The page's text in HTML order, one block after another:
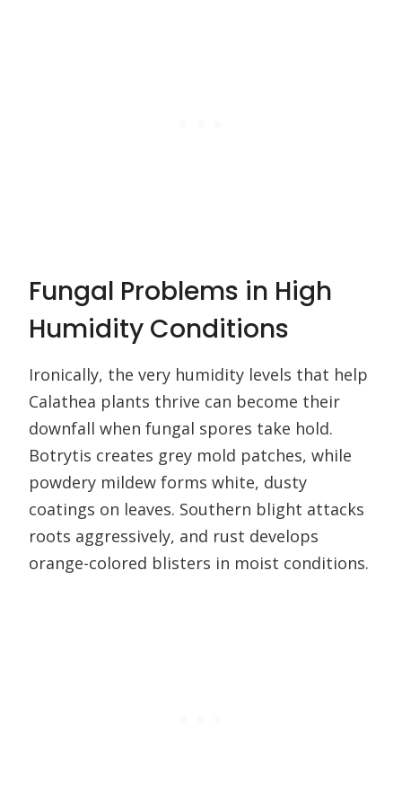
Fungal Problems in High
Humidity Conditions
Ironically, the very humidity levels that help
Calathea plants thrive can become their
downfall when fungal spores take hold.
Botrytis creates grey mold patches, while
powdery mildew forms white, dusty
coatings on leaves. Southern blight attacks
roots aggressively, and rust develops
orange-colored blisters in moist conditions.